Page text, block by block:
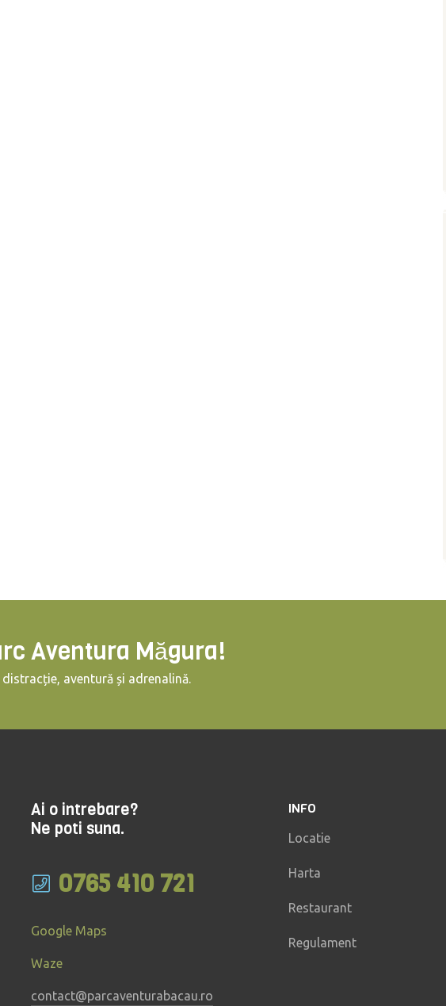
Aventura Măgura!
aventură și adrenalină.
Ai o intrebare?
Ne poti suna.
0765 410 721
Google Maps
Waze
contact@parcaventurabacau.ro
INFO
Locatie
Harta
Restaurant
Regulament